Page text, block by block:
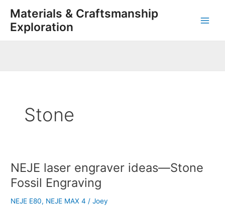
content
Materials & Craftsmanship
Exploration
Stone
NEJE laser engraver ideas—Stone
Fossil Engraving
NEJE E80, NEJE MAX 4 /Joey
NEJE
laser
engraver
ideas